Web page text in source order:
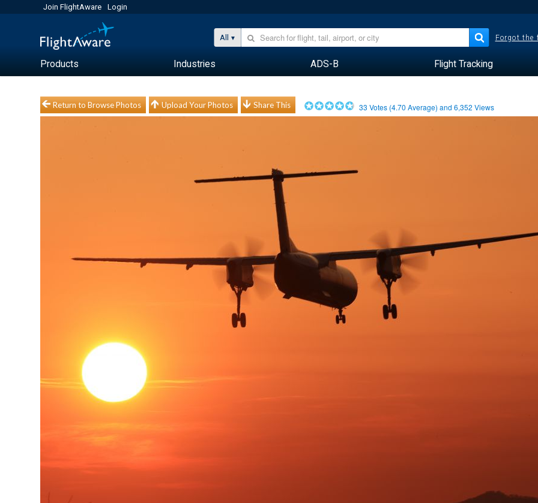
Join FlightAware Login
All Forgot the
Products Industries ADS-B Flight Tracking
Return to Browse Photos Upload Your Photos Share This 33 Votes (4.70 Average) and6,352 Views